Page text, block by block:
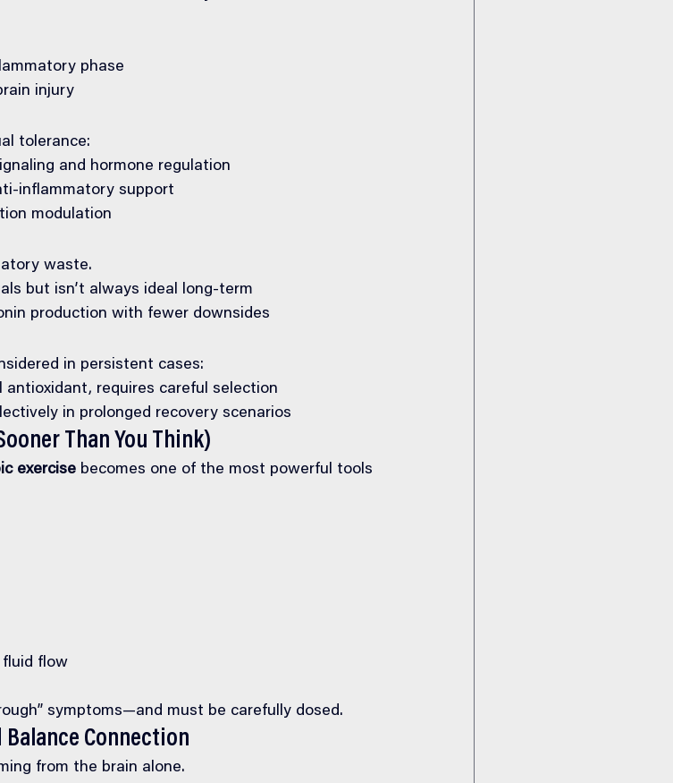
phase
injury
tolerance:
and hormone regulation
inflammatory support
modulation
waste.
but isn’t always ideal long-term
production with fewer downsides
in persistent cases:
antioxidant, requires careful selection
in prolonged recovery scenarios
Than You Think)
exercise becomes one of the most powerful tools
fluid flow
symptoms—and must be carefully dosed.
Balance Connection
from the brain alone.